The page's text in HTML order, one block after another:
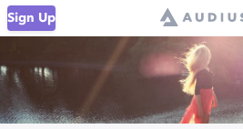
Sign Up